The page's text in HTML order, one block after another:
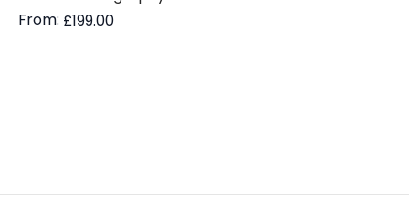
From: £199.00